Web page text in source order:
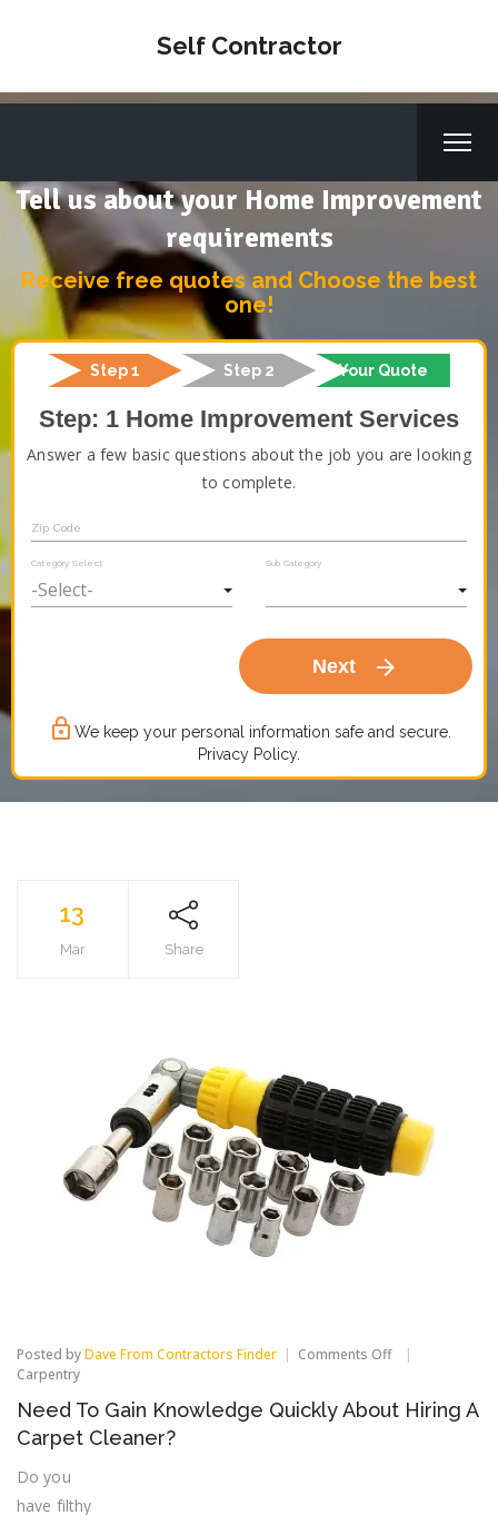
Self Contractor
Tell us about your Home Improvement
requirements
Receive free quotes and Choose the best
one!
Step 1 Step 2 Your Quote
Step: 1 Home Improvement Services
Answer a few basic questions about the job you are looking
to complete.
Zip Code
Category Select Sub Category
Next arrow_forward
lock_outline We keep your personal information safe and secure.
Privacy Policy.
13
Mar Share
Posted byDave From Contractors Finder Comments Offon
Gain
Carpentry
Need To Gain Knowledge Quickly About Hiring A
Carpet Cleaner?
Do you
have filthy